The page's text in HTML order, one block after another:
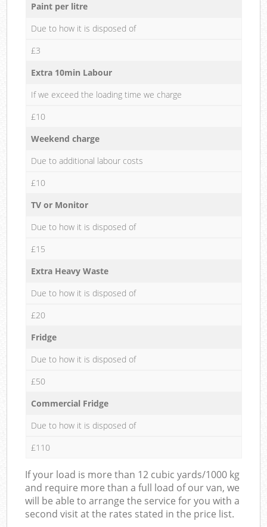
Paint per litre
Due to how it is disposed of
£3
Extra 10min Labour
If we exceed the loading time we charge
£10
Weekend charge
Due to additional labour costs
£10
TV or Monitor
Due to how it is disposed of
£15
Extra Heavy Waste
Due to how it is disposed of
£20
Fridge
Due to how it is disposed of
£50
Commercial Fridge
Due to how it is disposed of
£110
If your load is more than 12 cubic yards/1000 kg
and require more than a full load of our van, we
will be able to arrange the service for you with a
second visit at the rates stated in the price list.